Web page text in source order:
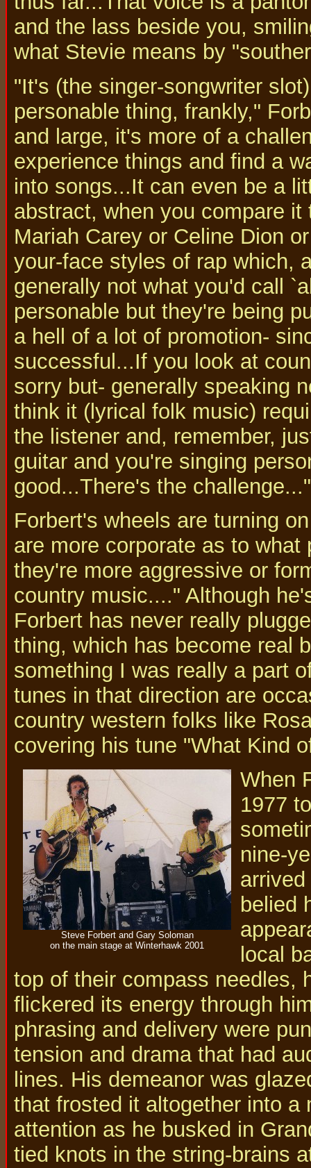
and the lass beside you,
what Stevie means by
"It's (the singer-songwriter
personable thing, frankly,"
and large, it's more of a
experience things and find a
into songs...It can even be a
abstract, when you compare it
Mariah Carey or Celine Dion
your-face styles of rap which,
generally not what you'd call
personable but they're being
a hell of a lot of promotion-
successful...If you look at
sorry but- generally speaking
think it (lyrical folk music)
the listener and, remember,
guitar and you're singing
good...There's the challenge..."
Forbert's wheels are turning
are more corporate as to
they're more aggressive or
country music...." Although
Forbert has never really
thing, which has become real
something I was really a part
tunes in that direction are
country western folks like
covering his tune "What Kind
Steve Forbert and Gary Soloman
on the main stage at Winterhawk 2001
When
1977
nine-
belied
local
top of their compass needles,
flickered its energy through
phrasing and delivery were
tension and drama that had
lines. His demeanor was
that frosted it altogether into a
attention as he busked in
tied knots in the string-brains